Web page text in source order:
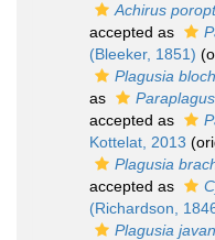
Achirus
accepted as
(Bleeker, 1851)
Plagusia
as
accepted as
Kottelat, 2013
Plagusia
accepted as
(Richardson,
Plagusia